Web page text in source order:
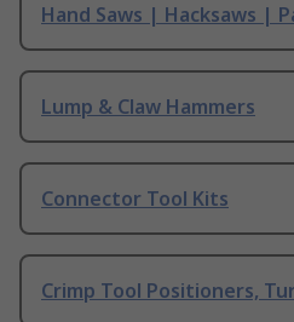
Hand Saws | Hacksaws |
Lump & Claw Hammers
Connector Tool Kits
Crimp Tool Positioners,